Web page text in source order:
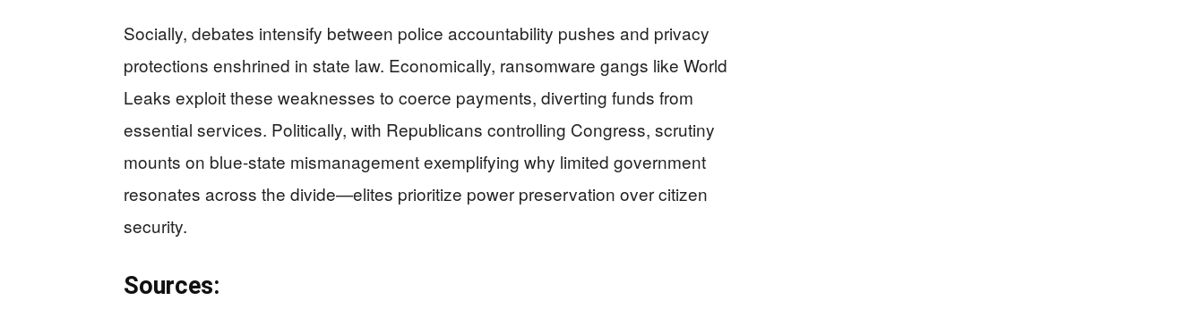
Socially, debates intensify between police accountability pushes and privacy
protections enshrined in state law. Economically, ransomware gangs like World
Leaks exploit these weaknesses to coerce payments, diverting funds from
essential services. Politically, with Republicans controlling Congress, scrutiny
mounts on blue-state mismanagement exemplifying why limited government
resonates across the divide—elites prioritize power preservation over citizen
security.
Sources: